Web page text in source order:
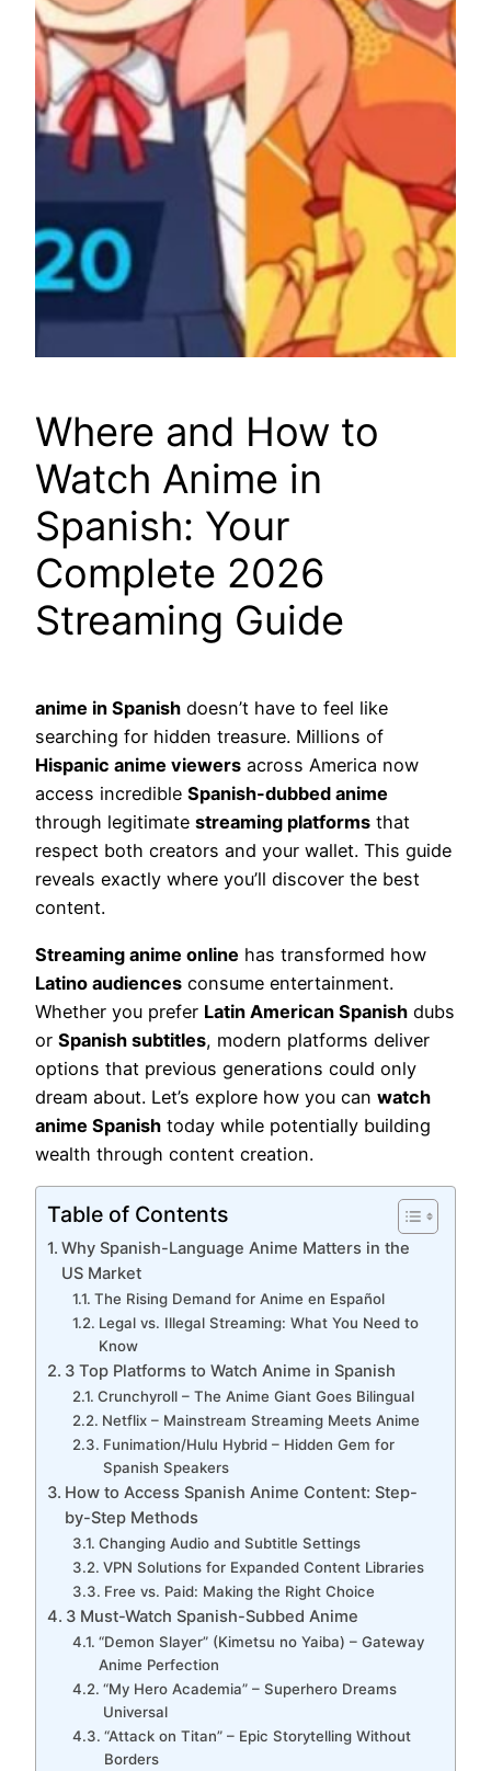
Where and How to
Watch Anime in
Spanish: Your
Complete 2026
Streaming Guide
anime in Spanish doesn’t have to feel like
searching for hidden treasure. Millions of
Hispanic anime viewers across America now
access incredible Spanish-dubbed anime
through legitimate streaming platforms that
respect both creators and your wallet. This guide
reveals exactly where you’ll discover the best
content.
Streaming anime online has transformed how
Latino audiences consume entertainment.
Whether you prefer Latin American Spanish dubs
or Spanish subtitles, modern platforms deliver
options that previous generations could only
dream about. Let’s explore how you can watch
anime Spanish today while potentially building
wealth through content creation.
Table of Contents
Why Spanish-Language Anime Matters in the
US Market
The Rising Demand for Anime en Español
Legal vs. Illegal Streaming: What You Need to
Know
3 Top Platforms to Watch Anime in Spanish
Crunchyroll – The Anime Giant Goes Bilingual
Netflix – Mainstream Streaming Meets Anime
Funimation/Hulu Hybrid – Hidden Gem for
Spanish Speakers
How to Access Spanish Anime Content: Step-
by-Step Methods
Changing Audio and Subtitle Settings
VPN Solutions for Expanded Content Libraries
Free vs. Paid: Making the Right Choice
3 Must-Watch Spanish-Subbed Anime
“Demon Slayer” (Kimetsu no Yaiba) – Gateway
Anime Perfection
“My Hero Academia” – Superhero Dreams
Universal
“Attack on Titan” – Epic Storytelling Without
Borders